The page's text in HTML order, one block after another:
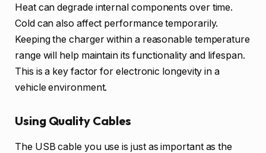
Heat can degrade internal components over time.
Cold can also affect performance temporarily.
Keeping the charger within a reasonable temperature
range will help maintain its functionality and lifespan.
This is a key factor for electronic longevity in a
vehicle environment.
Using Quality Cables
The USB cable you use is just as important as the